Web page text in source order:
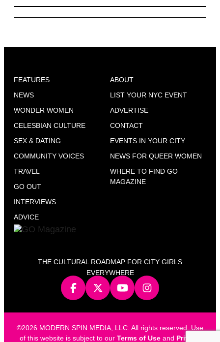
THE CULTURAL ROADMAP FOR CITY GIRLS
EVERYWHERE
FEATURES
NEWS
WONDER WOMEN
CELESBIAN CULTURE
SEX & DATING
COMMUNITY VOICES
TRAVEL
GO OUT
INTERVIEWS
ADVICE
ABOUT
LIST YOUR NYC EVENT
ADVERTISE
CONTACT
EVENTS IN YOUR CITY
NEWS FOR QUEER WOMEN
WHERE TO FIND GO
MAGAZINE
©2026 MODERN SPIN MEDIA, LLC. All rights reserved. Use
of this website is subject to our Terms of Useand Privacy